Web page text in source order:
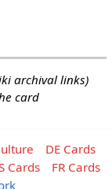
archival links)
card
DE Cards
Cards
FR Cards